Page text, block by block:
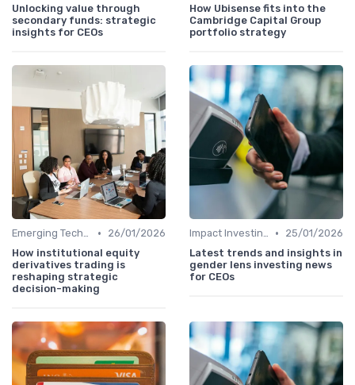
Unlocking value through
secondary funds: strategic
insights for CEOs
How Ubisense fits into the
Cambridge Capital Group
portfolio strategy
Emerging Technologies and Markets •
26/01/2026
How institutional equity
derivatives trading is
reshaping strategic
decision-making
Impact Investing and ESG Considerations •
25/01/2026
Latest trends and insights in
gender lens investing news
for CEOs